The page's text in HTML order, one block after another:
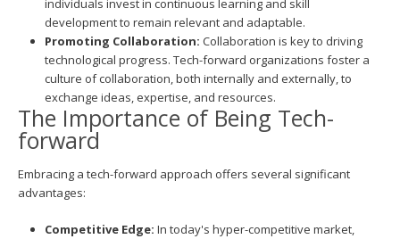
individuals invest in continuous learning and skill
development to remain relevant and adaptable.
Promoting Collaboration: Collaboration is key to driving
technological progress. Tech-forward organizations foster a
culture of collaboration, both internally and externally, to
exchange ideas, expertise, and resources.
The Importance of Being Tech-
forward
Embracing a tech-forward approach offers several significant
advantages:
Competitive Edge: In today's hyper-competitive market,